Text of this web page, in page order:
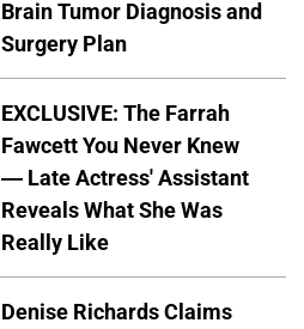
Brain Tumor Diagnosis and
Surgery Plan
EXCLUSIVE: The Farrah
Fawcett You Never Knew
— Late Actress' Assistant
Reveals What She Was
Really Like
Denise Richards Claims